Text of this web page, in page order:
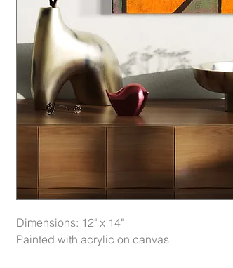
Dimensions: 12" x 14"
Painted with acrylic on canvas